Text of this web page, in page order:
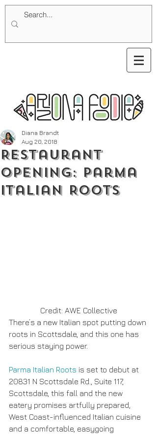
Restaurant
Opening: Parma
Italian Roots
Diana Brandt
Aug 20, 2018
Credit: AWE Collective
There’s a new Italian spot putting down
roots in Scottsdale, and this one has
serious staying power.
Parma Italian Roots is set to debut at
20831 N Scottsdale Rd., Suite 117,
Scottsdale, this fall and the new
eatery promises artfully prepared,
West Coast-influenced Italian cuisine
and a comfortable, easygoing